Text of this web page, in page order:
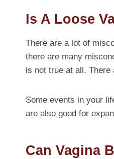
Is A Loose
There are a lot of
there are many
is not true at all.
Some events in your
are also good for
Can Vagina